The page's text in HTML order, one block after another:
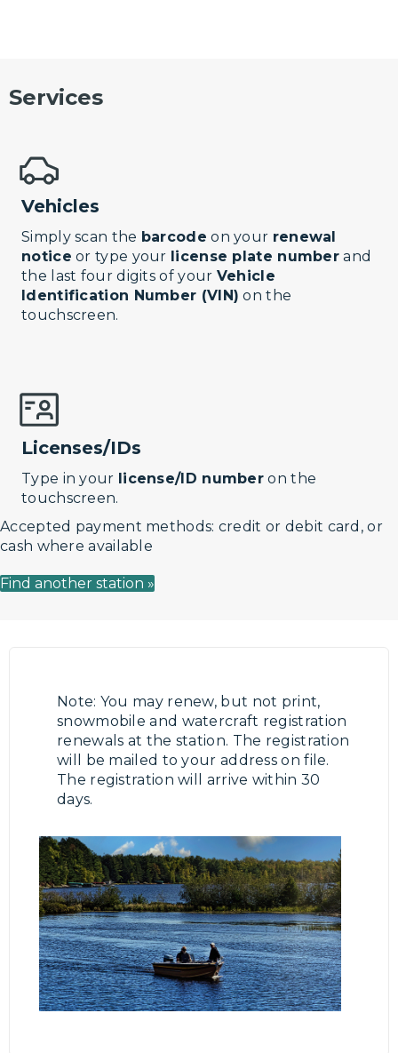
Services
Vehicles
Simply scan the barcode on your renewal
notice or type your license plate number and
the last four digits of your Vehicle
Identification Number (VIN) on the
touchscreen.
Licenses/IDs
Type in your license/ID number on the
touchscreen.
Accepted payment methods: credit or debit card, or
cash where available
Find another station »
Note: You may renew, but not print,
snowmobile and watercraft registration
renewals at the station. The registration
will be mailed to your address on file.
The registration will arrive within 30
days.